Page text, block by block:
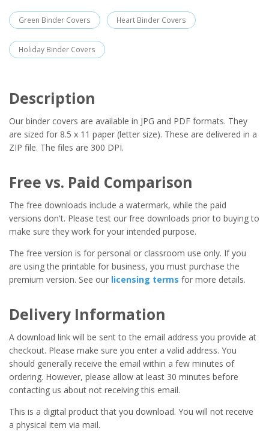
Green Binder Covers Heart Binder Covers
Holiday Binder Covers
Description
Our binder covers are available in JPG and PDF formats. They
are sized for 8.5 x 11 paper (letter size). These are delivered in a
ZIP file. The files are 300 DPI.
Free vs. Paid Comparison
The free downloads include a watermark, while the paid
versions don't. Please test our free downloads prior to buying to
make sure they work for your intended purpose.
The free version is for personal or classroom use only. If you
are using the printable for business, you must purchase the
premium version. See our licensing terms for more details.
Delivery Information
A download link will be sent to the email address you provide at
checkout. Please make sure you enter a valid address. You
should generally receive the email within a few minutes of
ordering. However, please allow at least 30 minutes before
contacting us about not receiving this email.
This is a digital product that you download. You will not receive
a physical item via mail.